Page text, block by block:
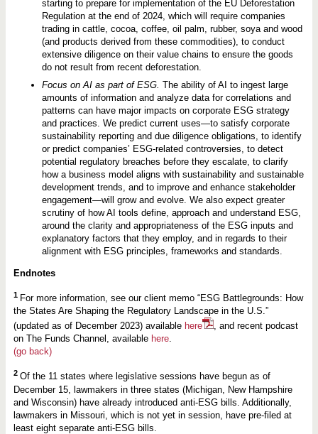
starting to prepare for implementation of the EU Deforestation
Regulation at the end of 2024, which will require companies
trading in cattle, cocoa, coffee, oil palm, rubber, soya and wood
(and products derived from these commodities), to conduct
extensive diligence on their value chains to ensure the goods
do not result from recent deforestation.
Focus on AI as part of ESG. The ability of AI to ingest large
amounts of information and analyze data for correlations and
patterns can have major impacts on corporate ESG strategy
and practices. We predict current uses—to satisfy corporate
sustainability reporting and due diligence obligations, to identify
or predict companies’ ESG-related controversies, to detect
potential regulatory breaches before they escalate, to clarify
how a business model aligns with sustainability and sustainable
development trends, and to improve and enhance stakeholder
engagement—will grow and evolve. We also expect greater
scrutiny of how AI tools define, approach and understand ESG,
around the clarity and appropriateness of the ESG inputs and
explanatory factors that they employ, and in regards to their
alignment with ESG principles, frameworks and standards.
Endnotes
1 For more information, see our client memo “ESG Battlegrounds: How
the States Are Shaping the Regulatory Landscape in the U.S.”
(updated as of December 2023) available here
, and recent podcast
on The Funds Channel, available here.
(go back)
2 Of the 11 states where legislative sessions have begun as of
December 15, lawmakers in three states (Michigan, New Hampshire
and Wisconsin) have already introduced anti-ESG bills. Additionally,
lawmakers in Missouri, which is not yet in session, have pre-filed at
least eight separate anti-ESG bills.